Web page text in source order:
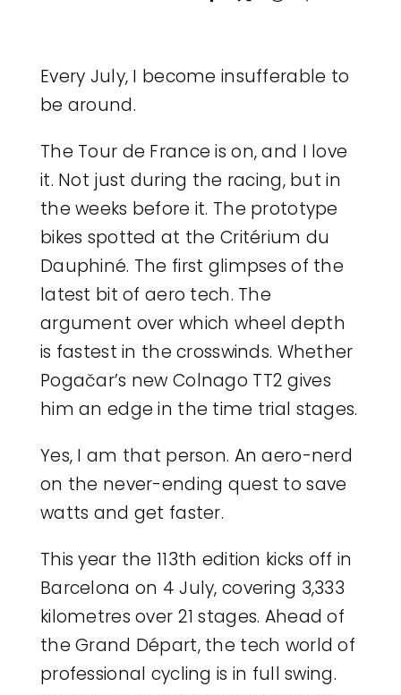
Jobs
Every July, I become insufferable to
be around.
The Tour de France is on, and I love
it. Not just during the racing, but in
the weeks before it. The prototype
bikes spotted at the Critérium du
Dauphiné. The first glimpses of the
latest bit of aero tech. The
argument over which wheel depth
is fastest in the crosswinds. Whether
Pogačar’s new Colnago TT2 gives
him an edge in the time trial stages.
Yes, I am that person. An aero-nerd
on the never-ending quest to save
watts and get faster.
This year the 113th edition kicks off in
Barcelona on 4 July, covering 3,333
kilometres over 21 stages. Ahead of
the Grand Départ, the tech world of
professional cycling is in full swing.